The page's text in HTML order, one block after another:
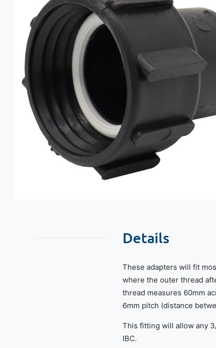
Details
These adapters will fit
where the outer thread
thread measures 60mm
6mm pitch (distance
This fitting will allow any
IBC.